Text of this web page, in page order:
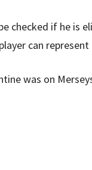
checked if he is
can represent
was on